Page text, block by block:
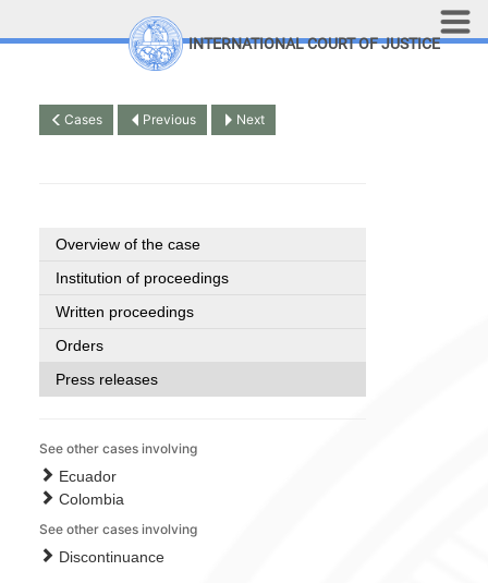
INTERNATIONAL COURT OF JUSTICE
Cases Previous Next
Overview of the case
Institution of proceedings
Written proceedings
Orders
Press releases
See other cases involving
Ecuador
Colombia
See other cases involving
Discontinuance
Top Menu
Contact
Site search